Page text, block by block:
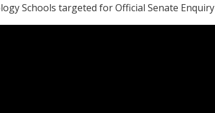
Schools targeted for Official Senate Enquiry